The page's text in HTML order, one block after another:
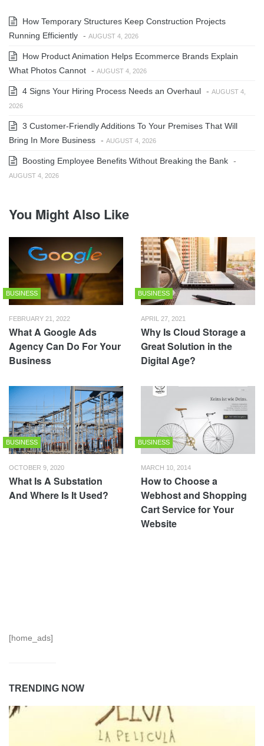
How Temporary Structures Keep Construction Projects
Running Efficiently - AUGUST 4, 2026
How Product Animation Helps Ecommerce Brands Explain
What Photos Cannot - AUGUST 4, 2026
4 Signs Your Hiring Process Needs an Overhaul - AUGUST 4,
2026
3 Customer-Friendly Additions To Your Premises That Will
Bring In More Business - AUGUST 4, 2026
Boosting Employee Benefits Without Breaking the Bank -
AUGUST 4, 2026
You Might Also Like
BUSINESS
FEBRUARY 21, 2022
What A Google Ads
Agency Can Do For Your
Business
BUSINESS
APRIL 27, 2021
Why Is Cloud Storage a
Great Solution in the
Digital Age?
BUSINESS
OCTOBER 9, 2020
What Is A Substation
And Where Is It Used?
BUSINESS
MARCH 10, 2014
How to Choose a
Webhost and Shopping
Cart Service for Your
Website
[home_ads]
TRENDING NOW